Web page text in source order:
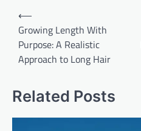
Post
navigation
⟵
Growing Length With
Purpose: A Realistic
Approach to Long Hair
Related Posts